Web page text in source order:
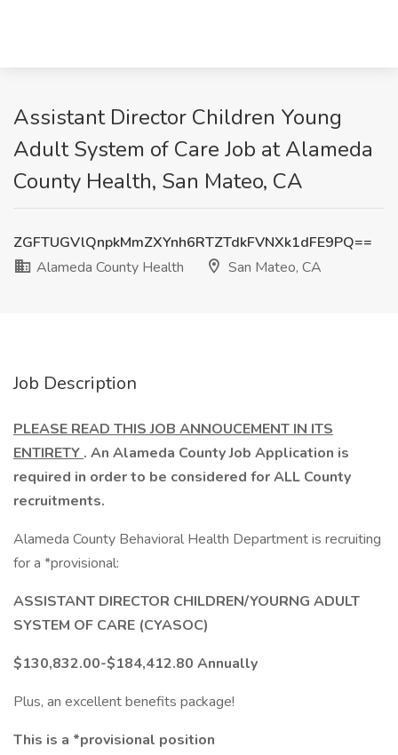
Assistant Director Children Young
Adult System of Care Job at Alameda
County Health, San Mateo, CA
ZGFTUGVlQnpkMmZXYnh6RTZTdkFVNXk1dFE9PQ==
Alameda County Health
San Mateo, CA
Job Description
PLEASE READ THIS JOB ANNOUCEMENT IN ITS
ENTIRETY . An Alameda County Job Application is
required in order to be considered for ALL County
recruitments.
Alameda County Behavioral Health Department is recruiting
for a *provisional:
ASSISTANT DIRECTOR CHILDREN/YOURNG ADULT
SYSTEM OF CARE (CYASOC)
$130,832.00-$184,412.80 Annually
Plus, an excellent benefits package!
This is a *provisional position